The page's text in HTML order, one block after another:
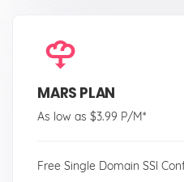
MARS PLAN
As low as $3.99 P/M*
Free Single Domain SSl